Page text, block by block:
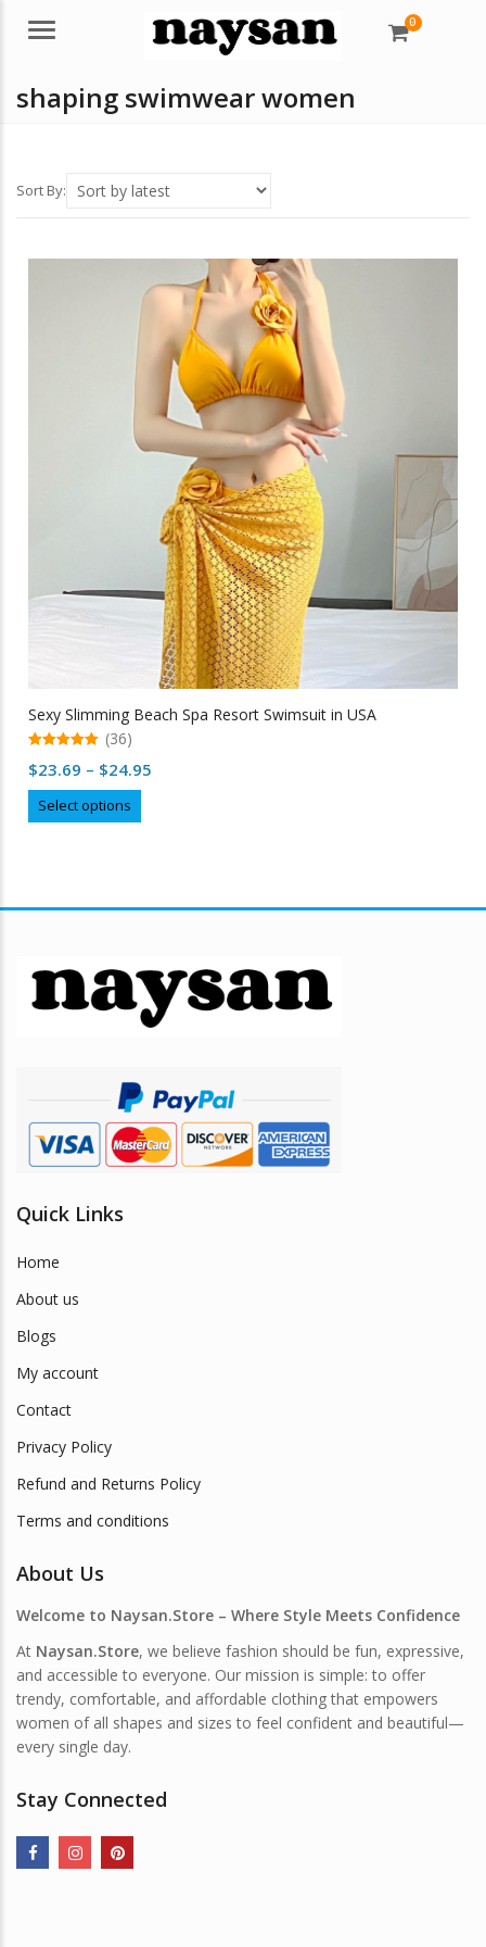
Menu 0
shaping swimwear women
Sort By:
Sexy Slimming Beach Spa Resort Swimsuit in USA
out of 5
(36)
$23.69 – $24.95
Select options
product
may
be
chosen
product
page
Quick Links
Home
About us
Blogs
My account
Contact
Privacy Policy
Refund and Returns Policy
Terms and conditions
About Us
Welcome to Naysan.Store – Where Style Meets Confidence
At Naysan.Store, we believe fashion should be fun, expressive,
and accessible to everyone. Our mission is simple: to offer
trendy, comfortable, and affordable clothing that empowers
women of all shapes and sizes to feel confident and beautiful—
every single day.
Stay Connected